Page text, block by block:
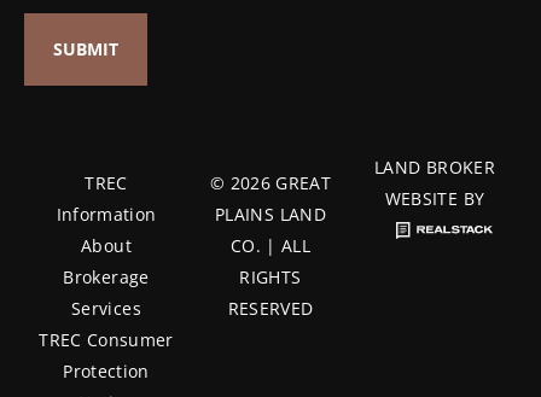
TREC
Information
About
Brokerage
Services
TREC Consumer
Protection
© 2026 GREAT
PLAINS LAND
CO. | ALL
RIGHTS
RESERVED
LAND BROKER
WEBSITE BY